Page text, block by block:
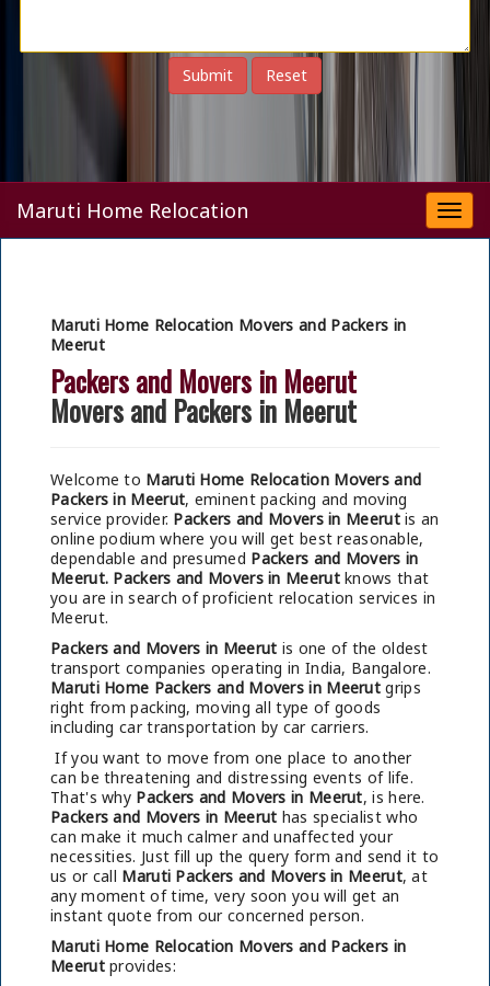
Maruti Home Relocation
Maruti Home Relocation Movers and Packers in
Meerut
Packers and Movers in Meerut
Movers and Packers in Meerut
Welcome to Maruti Home Relocation Movers and
Packers in Meerut, eminent packing and moving
service provider. Packers and Movers in Meerutis an
online podium where you will get best reasonable,
dependable and presumed Packers and Movers in
Meerut. Packers and Movers in Meerutknows that
you are in search of proficient relocation services in
Meerut.
Packers and Movers in Meerut is one of the oldest
transport companies operating in India, Bangalore.
Maruti Home Packers and Movers in Meerut grips
right from packing, moving all type of goods
including car transportation by car carriers.
If you want to move from one place to another
can be threatening and distressing events of life.
That's why Packers and Movers in Meerut, is here.
Packers and Movers in Meerut has specialist who
can make it much calmer and unaffected your
necessities. Just fill up the query form and send it to
us or call Maruti Packers and Movers in Meerut, at
any moment of time, very soon you will get an
instant quote from our concerned person.
Maruti Home Relocation Movers and Packers in
Meerutprovides: